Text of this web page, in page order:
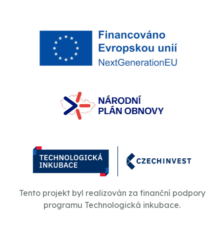
Tento projekt byl realizován za finanční podpory
programu Technologická inkubace.